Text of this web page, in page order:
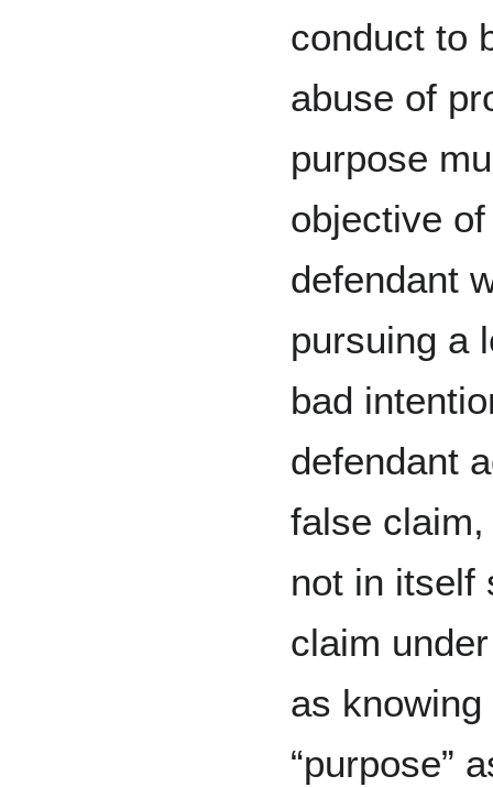
conduct to
abuse of
purpose
objective
defendant
pursuing a
bad
defendant
false
not in itself
claim
as
“purpose”